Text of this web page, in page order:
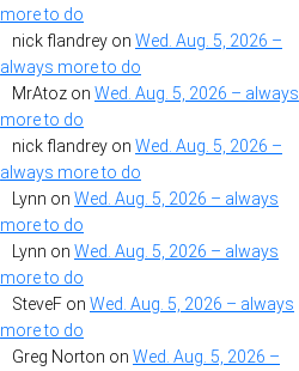
more to do
nick flandrey on Wed. Aug. 5, 2026 –
always more to do
MrAtoz on Wed. Aug. 5, 2026 – always
more to do
nick flandrey on Wed. Aug. 5, 2026 –
always more to do
Lynn on Wed. Aug. 5, 2026 – always
more to do
Lynn on Wed. Aug. 5, 2026 – always
more to do
SteveF on Wed. Aug. 5, 2026 – always
more to do
Greg Norton on Wed. Aug. 5, 2026 –